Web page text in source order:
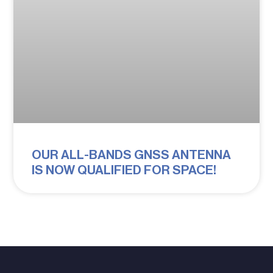
OUR ALL-BANDS GNSS ANTENNA
IS NOW QUALIFIED FOR SPACE!